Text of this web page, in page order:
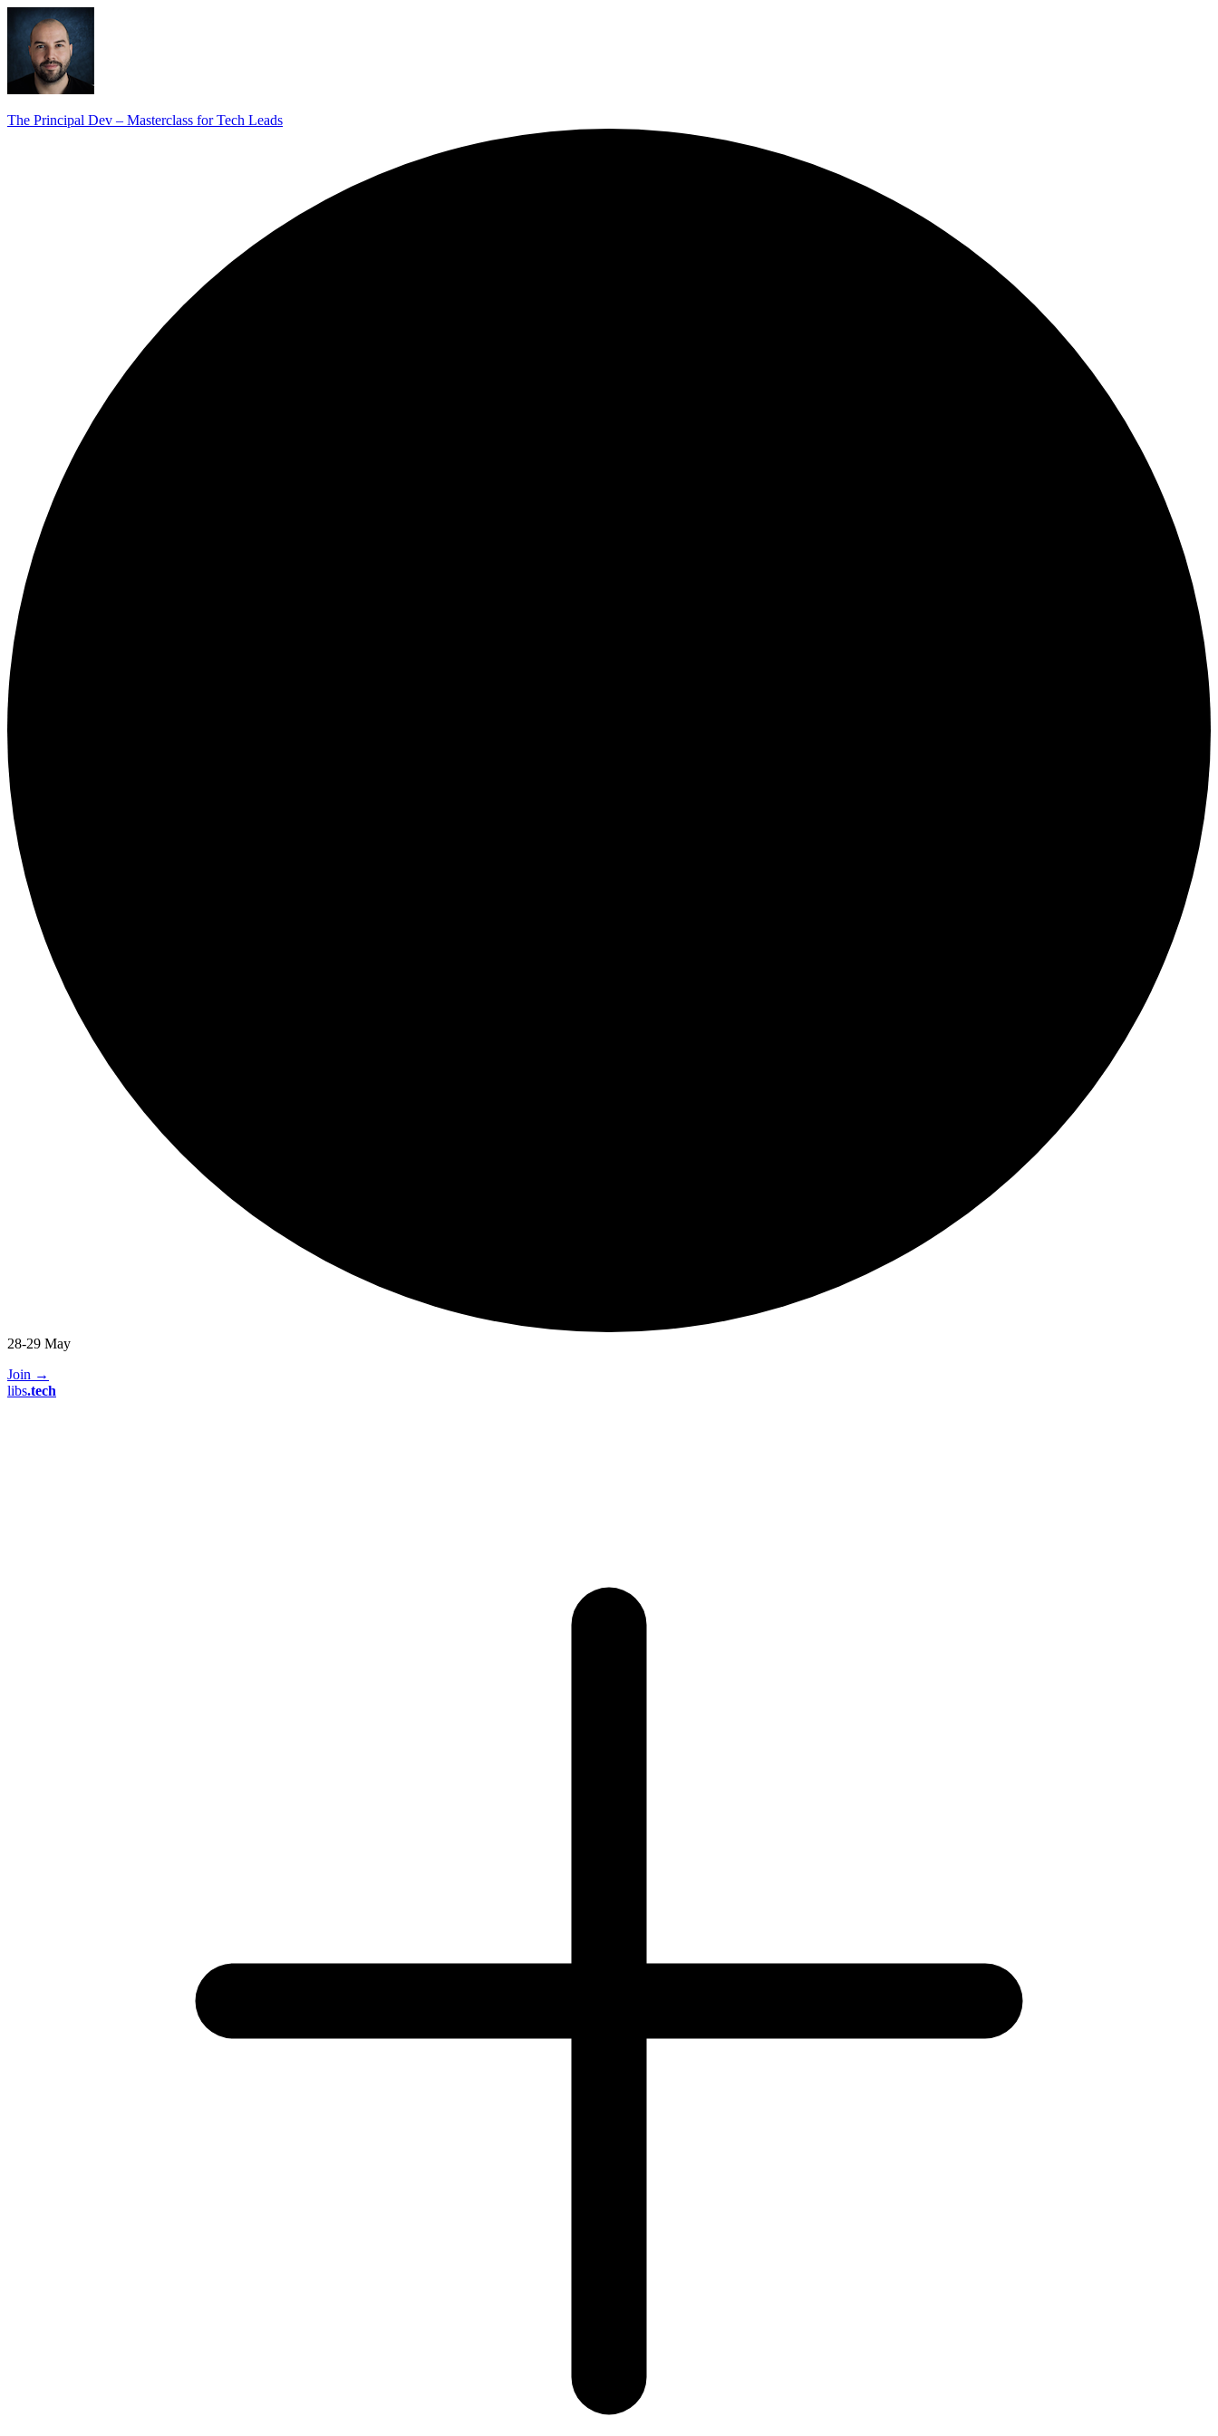
The Principal Dev – Masterclass for Tech Leads
28-29 May
Join →
libs.tech